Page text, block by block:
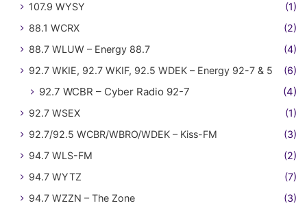
107.9 WYSY
(1)
88.1 WCRX
(2)
88.7 WLUW – Energy 88.7
(4)
92.7 WKIE, 92.7 WKIF, 92.5 WDEK – Energy 92-7 & 5
(6)
92.7 WCBR – Cyber Radio 92-7 (4)
92.7 WSEX
(1)
92.7/92.5 WCBR/WBRO/WDEK – Kiss-FM
(3)
94.7 WLS-FM
(2)
94.7 WYTZ
(7)
94.7 WZZN – The Zone
(3)